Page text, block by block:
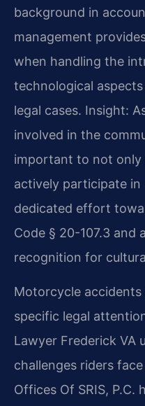
background in
management
when handling the
technological
legal cases. Insight:
involved in the
important to not only
actively participate in
dedicated effort
Code § 20-107.3 and
recognition for
Motorcycle accidents
specific legal
Lawyer Frederick VA
challenges riders
Offices Of SRIS, P.C.